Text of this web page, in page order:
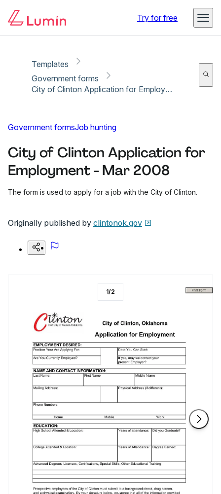
Try for free
Templates
Government forms
City of Clinton Application for Employment - Mar 2008
Government formsJob hunting
City of Clinton Application for
Employment - Mar 2008
The form is used to apply for a job with the City of Clinton.
Originally published by clintonok.gov
1/2